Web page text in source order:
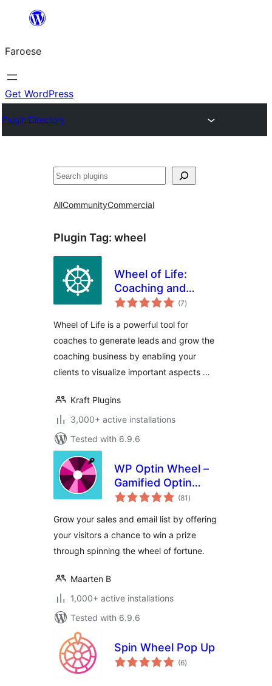
innihald
Faroese
Get WordPress
Plugin Directory
Leita
AllCommunityCommercial
Plugin Tag: wheel
Wheel of Life:
Coaching and
Assessment Tool
(7total
ratings
)
Wheel of Life is a powerful tool for
coaches to generate leads and grow the
coaching business by enabling your
clients to visualize important aspects …
Kraft Plugins
3,000+ active installations
Tested with 6.9.6
WP Optin Wheel –
Gamified Optin
Email Marketing
and WooCommerce
(81 total
ratings
)
Grow your sales and email list by offering
your visitors a chance to win a prize
through spinning the wheel of fortune.
Maarten B
1,000+ active installations
Tested with 6.9.6
Spin Wheel Pop Up
(6total
ratings
)